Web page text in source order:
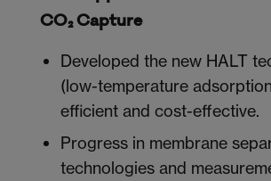
CO₂ Capture
Developed the new HALT
(low-temperature
efficient and cost-effective.
Progress in membrane
technologies and